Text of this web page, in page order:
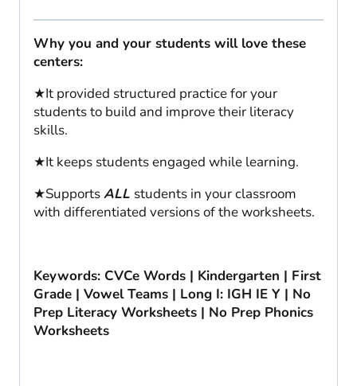
Why you and your students will love these
centers:
★It provided structured practice for your
students to build and improve their literacy
skills.
★It keeps students engaged while learning.
★SupportsALL students in your classroom
with differentiated versions of the worksheets.
Keywords: CVCe Words | Kindergarten | First
Grade | Vowel Teams | Long I: IGH IE Y | No
Prep Literacy Worksheets | No Prep Phonics
Worksheets